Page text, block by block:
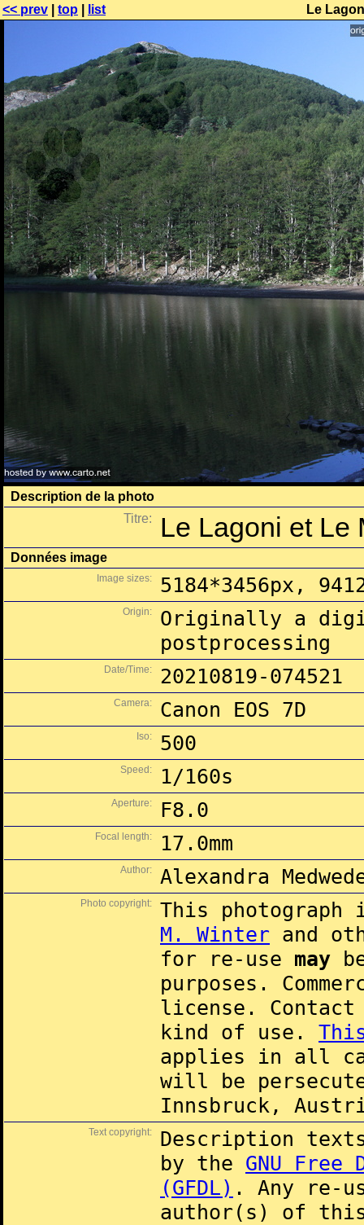
<< prev top list Le
Description de la photo
Titre:
Le Lagoni et Le
Données image
Image sizes: 5184*3456px,
Origin:
Originally a
postprocessing
Date/Time: 20210819-074521
Camera: Canon EOS 7D
Iso: 500
Speed: 1/160s
Aperture: F8.0
Focal length: 17.0mm
Author: Alexandra
Photo copyright:
This
M. Winter and
for re-use may
purposes.
license.
kind of use.
applies in all
will be
Innsbruck,
Text copyright:
Description
by the GNU Free
(GFDL) . Any re-
author(s) of this